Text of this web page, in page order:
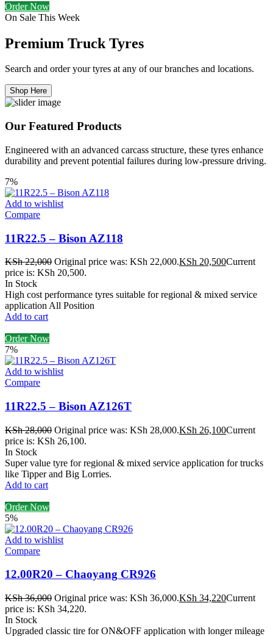
Order Now
On Sale This Week
Premium Truck Tyres
Search and order your tyres at any of our branches and locations.
Shop Here
Our Featured Products
Engineered with an advanced carcass structure, these tyres enhance
durability and prevent potential failures during low-pressure driving.
7%
Add to wishlist
Compare
11R22.5 – Bison AZ118
KSh22,000 Original price was: KSh 22,000.KSh 20,500Current
price is: KSh 20,500.
In Stock
High cost performance tyres suitable for regional & mixed service
application All Position
Add to cart
Order Now
7%
Add to wishlist
Compare
11R22.5 – Bison AZ126T
KSh28,000 Original price was: KSh 28,000.KSh 26,100Current
price is: KSh 26,100.
In Stock
Super value tyre for regional & mixed service application for trucks
like Tipper and Big Lorries.
Add to cart
Order Now
5%
Add to wishlist
Compare
12.00R20 – Chaoyang CR926
KSh36,000 Original price was: KSh 36,000.KSh 34,220Current
price is: KSh 34,220.
In Stock
Upgraded classic tire for ON&OFF application with longer mileage